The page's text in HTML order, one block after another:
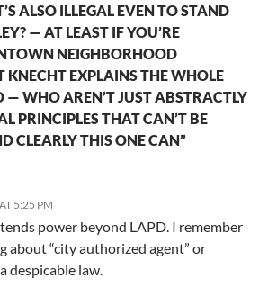
ALSO ILLEGAL EVEN TO STAND
— AT LEAST IF YOU’RE
NEIGHBORHOOD
KNECHT EXPLAINS THE WHOLE
— WHO AREN’T JUST ABSTRACTLY
PRINCIPLES THAT CAN’T BE
CLEARLY THIS ONE CAN”
5:25 PM
power beyond LAPD. I remember
about “city authorized agent” or
despicable law.